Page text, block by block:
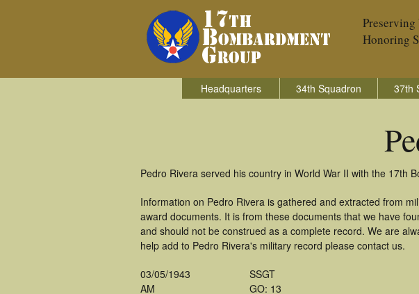
Honoring
Headquarters 34th Squadron 37th
Pedro Rivera served his country in World War II with the 17th
Information on Pedro Rivera is gathered and extracted from
award documents. It is from these documents that we have
and should not be construed as a complete record. We are
help add to Pedro Rivera's military record please contact us.
03/05/1943
AM
SSGT
GO: 13